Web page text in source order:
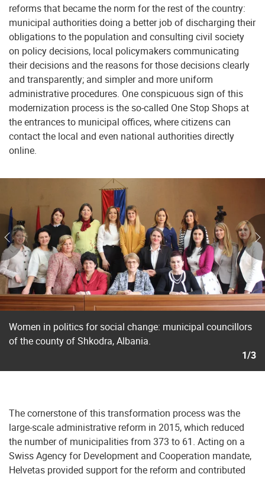
reforms that became the norm for the rest of the country:
municipal authorities doing a better job of discharging their
obligations to the population and consulting civil society
on policy decisions, local policymakers communicating
their decisions and the reasons for those decisions clearly
and transparently; and simpler and more uniform
administrative procedures. One conspicuous sign of this
modernization process is the so-called One Stop Shops at
the entrances to municipal offices, where citizens can
contact the local and even national authorities directly
online.
Women in politics for social change: municipal councillors
of the county of Shkodra, Albania.
1/3
The cornerstone of this transformation process was the
large-scale administrative reform in 2015, which reduced
the number of municipalities from 373 to 61. Acting on a
Swiss Agency for Development and Cooperation mandate,
Helvetas provided support for the reform and contributed